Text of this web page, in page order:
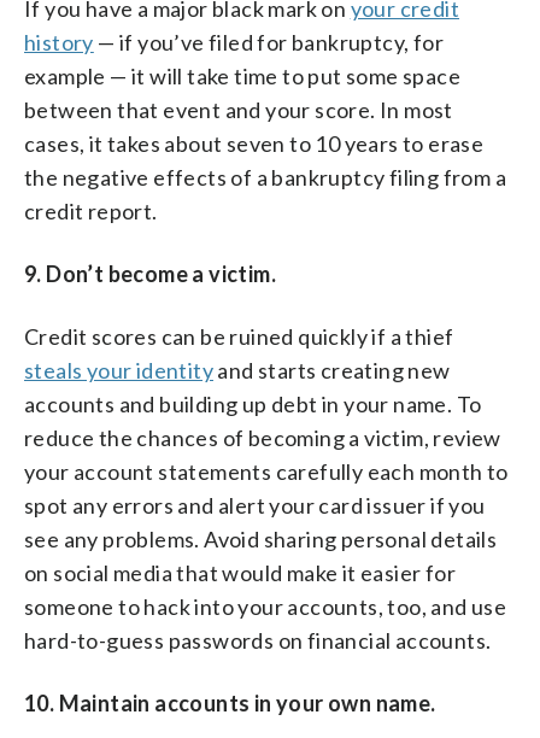
If you have a major black mark on your credit
history — if you’ve filed for bankruptcy, for
example — it will take time to put some space
between that event and your score. In most
cases, it takes about seven to 10 years to erase
the negative effects of a bankruptcy filing from a
credit report.
9. Don’t become a victim.
Credit scores can be ruined quickly if a thief
steals your identityand starts creating new
accounts and building up debt in your name. To
reduce the chances of becoming a victim, review
your account statements carefully each month to
spot any errors and alert your card issuer if you
see any problems. Avoid sharing personal details
on social media that would make it easier for
someone to hack into your accounts, too, and use
hard-to-guess passwords on financial accounts.
10. Maintain accounts in your own name.